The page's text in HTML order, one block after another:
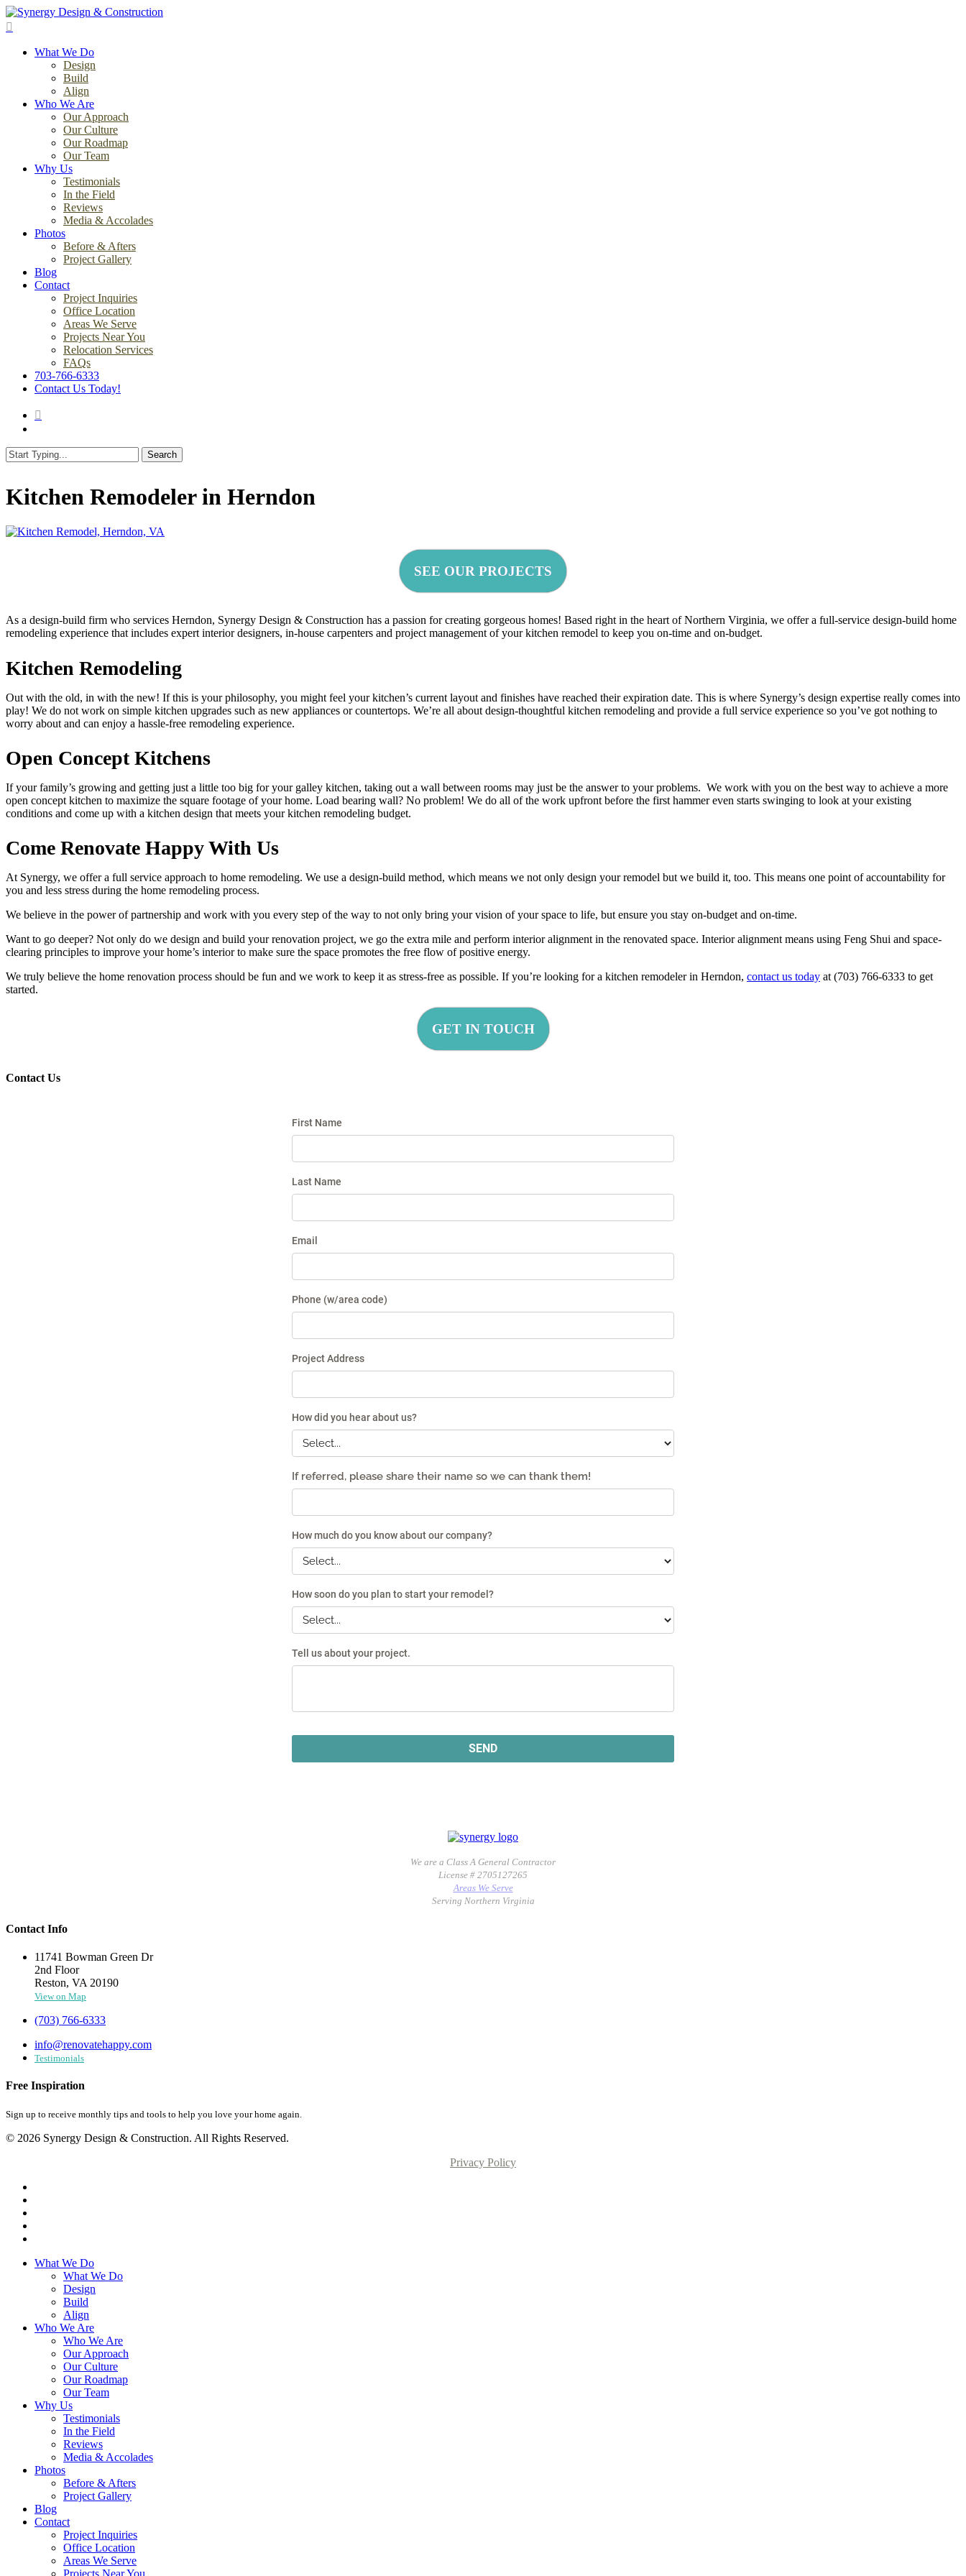
Skip
to
contentWhat We Do
Design
Build
Align
Who We Are
Our Approach
Our Culture
Our Roadmap
Our Team
Why Us
Testimonials
In the Field
Reviews
Media & Accolades
Photos
Before & Afters
Project Gallery
Blog
Contact
Project Inquiries
Office Location
Areas We Serve
Projects Near You
Relocation Services
FAQs
703-766-6333
Contact Us Today!
Search
Kitchen Remodeler in Herndon
SEE OUR PROJECTS
As a design-build firm who services Herndon, Synergy Design & Construction has a passion for creating gorgeous homes! Based right in the heart of Northern Virginia, we offer a full-service design-build home
remodeling experience that includes expert interior designers, in-house carpenters and project management of your kitchen remodel to keep you on-time and on-budget.
Kitchen Remodeling
Out with the old, in with the new! If this is your philosophy, you might feel your kitchen’s current layout and finishes have reached their expiration date. This is where Synergy’s design expertise really comes into
play! We do not work on simple kitchen upgrades such as new appliances or countertops. We’re all about design-thoughtful kitchen remodeling and provide a full service experience so you’ve got nothing to
worry about and can enjoy a hassle-free remodeling experience.
Open Concept Kitchens
If your family’s growing and getting just a little too big for your galley kitchen, taking out a wall between rooms may just be the answer to your problems. We work with you on the best way to achieve a more
open concept kitchen to maximize the square footage of your home. Load bearing wall? No problem! We do all of the work upfront before the first hammer even starts swinging to look at your existing
conditions and come up with a kitchen design that meets your kitchen remodeling budget.
Come Renovate Happy With Us
At Synergy, we offer a full service approach to home remodeling. We use a design-build method, which means we not only design your remodel but we build it, too. This means one point of accountability for
you and less stress during the home remodeling process.
We believe in the power of partnership and work with you every step of the way to not only bring your vision of your space to life, but ensure you stay on-budget and on-time.
Want to go deeper? Not only do we design and build your renovation project, we go the extra mile and perform interior alignment in the renovated space. Interior alignment means using Feng Shui and space-
clearing principles to improve your home’s interior to make sure the space promotes the free flow of positive energy.
We truly believe the home renovation process should be fun and we work to keep it as stress-free as possible. If you’re looking for a kitchen remodeler in Herndon, contact us today at (703) 766-6333 to get
started.
GET IN TOUCH
Contact Us
We are a Class A General Contractor
License # 2705127265
Areas We Serve
Serving Northern Virginia
Contact Info
11741 Bowman Green Dr
2nd Floor
Reston, VA 20190
View on Map
(703) 766-6333
info@renovatehappy.com
Testimonials
Free Inspiration
Sign up to receive monthly tips and tools to help you love your home again.
© 2026 Synergy Design & Construction. All Rights Reserved.
Privacy Policy
What We Do
What We Do
Design
Build
Align
Who We Are
Who We Are
Our Approach
Our Culture
Our Roadmap
Our Team
Why Us
Testimonials
In the Field
Reviews
Media & Accolades
Photos
Before & Afters
Project Gallery
Blog
Contact
Project Inquiries
Office Location
Areas We Serve